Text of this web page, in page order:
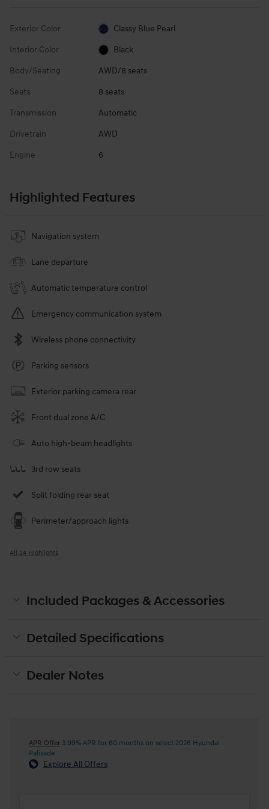
Exterior Color Classy Blue Pearl
Interior Color Black
Body/Seating AWD/8 seats
Seats 8 seats
Transmission Automatic
Drivetrain AWD
Engine 6
Highlighted Features
Navigation system
Lane departure
Automatic temperature control
Emergency communication system
Wireless phone connectivity
Parking sensors
Exterior parking camera rear
Front dual zone A/C
Auto high-beam headlights
3rd row seats
Split folding rear seat
Perimeter/approach lights
All 24 Highlights
Included Packages & Accessories
Detailed Specifications
Dealer Notes
APR Offer 3.99% APR for 60 months on select 2026 Hyundai
Palisade
Explore All Offers